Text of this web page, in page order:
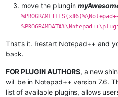
move the plungin
That’s it. Restart Notepad++ and
back.
FOR PLUGIN AUTHORS, a new
will be in Notepad++ version 7.6.
list of available plugins, allows